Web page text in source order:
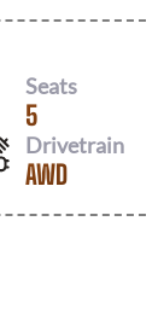
Seats
5
Drivetrain
AWD